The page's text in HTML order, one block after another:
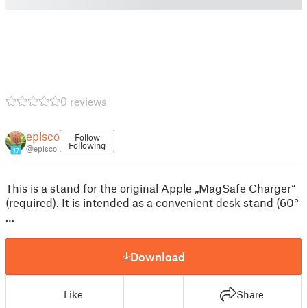
0 reviews
17
episco
@episco
Follow
Following
This is a stand for the original Apple „MagSafe Charger“
(required). It is intended as a convenient desk stand (60°
…
Download
Like Share